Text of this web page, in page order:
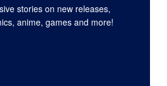
stories on new releases,
anime, games and more!